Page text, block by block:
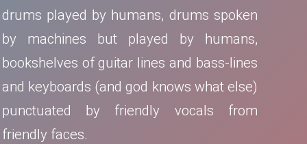
drums played by humans, drums spoken
by machines but played by humans,
bookshelves of guitar lines and bass-lines
and keyboards (and god knows what else)
punctuated by friendly vocals from
friendly faces.